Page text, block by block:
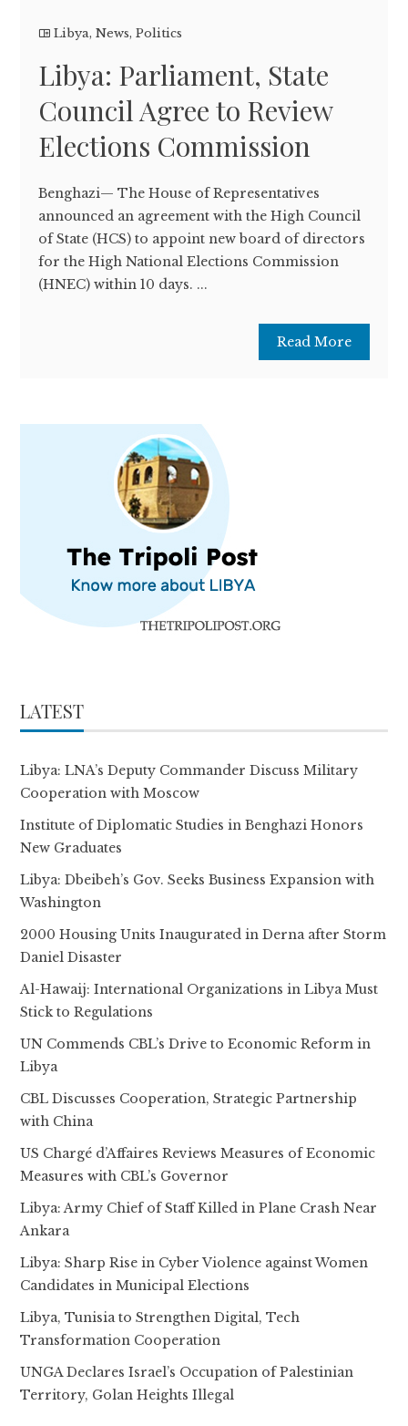
Libya,News,Politics
Libya: Parliament, State
Council Agree to Review
Elections Commission
Benghazi— The House of Representatives
announced an agreement with the High Council
of State (HCS) to appoint new board of directors
for the High National Elections Commission
(HNEC) within 10 days. ...
Read More
LATEST
Libya: LNA’s Deputy Commander Discuss Military
Cooperation with Moscow
Institute of Diplomatic Studies in Benghazi Honors
New Graduates
Libya: Dbeibeh’s Gov. Seeks Business Expansion with
Washington
2000 Housing Units Inaugurated in Derna after Storm
Daniel Disaster
Al-Hawaij: International Organizations in Libya Must
Stick to Regulations
UN Commends CBL’s Drive to Economic Reform in
Libya
CBL Discusses Cooperation, Strategic Partnership
with China
US Chargé d’Affaires Reviews Measures of Economic
Measures with CBL’s Governor
Libya: Army Chief of Staff Killed in Plane Crash Near
Ankara
Libya: Sharp Rise in Cyber Violence against Women
Candidates in Municipal Elections
Libya, Tunisia to Strengthen Digital, Tech
Transformation Cooperation
UNGA Declares Israel’s Occupation of Palestinian
Territory, Golan Heights Illegal